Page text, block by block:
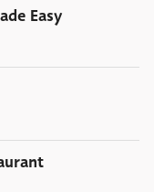
Easy